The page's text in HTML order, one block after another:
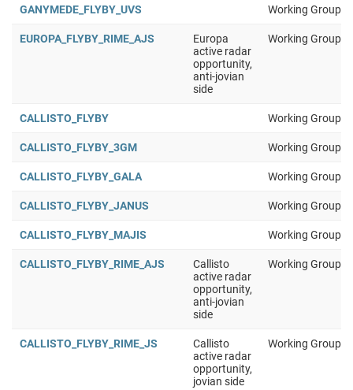
GANYMEDE_FLYBY_UVS Working Group 1
EUROPA_FLYBY_RIME_AJS
Europa
active radar
opportunity,
anti-jovian
side
Working Group 1
CALLISTO_FLYBY Working Group 1
CALLISTO_FLYBY_3GM Working Group 1
CALLISTO_FLYBY_GALA Working Group 1
CALLISTO_FLYBY_JANUS Working Group 1
CALLISTO_FLYBY_MAJIS Working Group 1
CALLISTO_FLYBY_RIME_AJS
Callisto
active radar
opportunity,
anti-jovian
side
Working Group 1
CALLISTO_FLYBY_RIME_JS
Callisto
active radar
opportunity,
jovian side
Working Group 1